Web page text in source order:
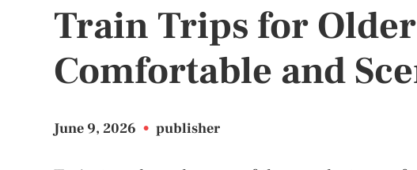
Train Trips for
Comfortable and
June 9, 2026 • publisher